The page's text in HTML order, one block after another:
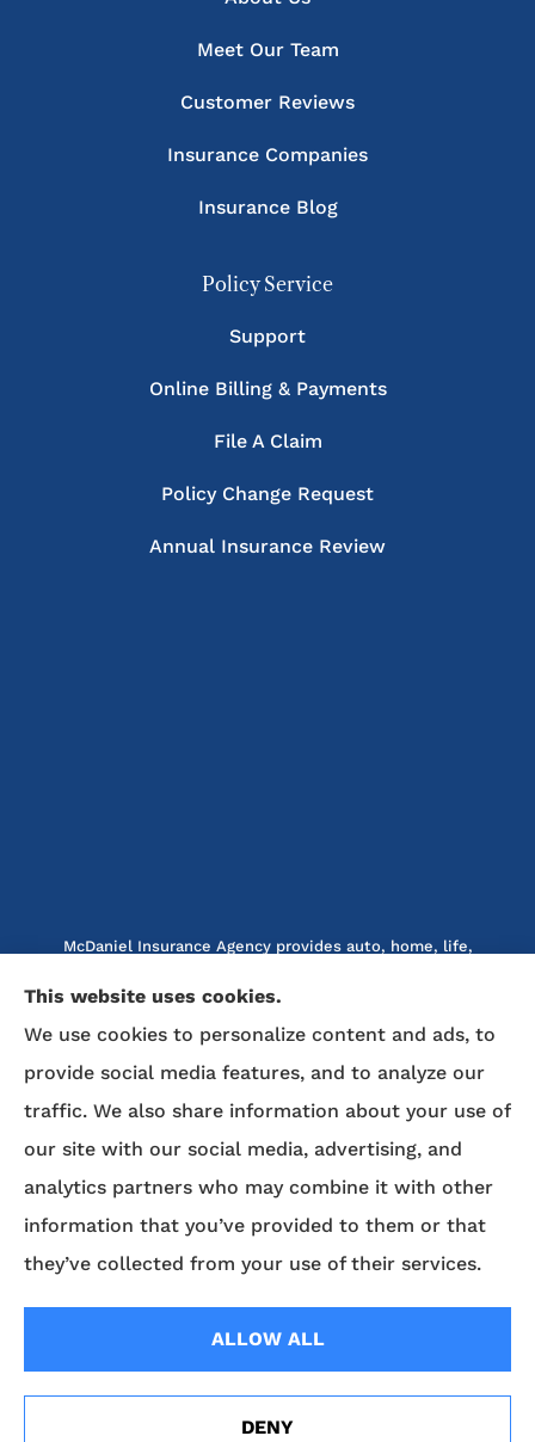
Meet Our Team
Customer Reviews
Insurance Companies
Insurance Blog
Policy Service
Support
Online Billing & Payments
File A Claim
Policy Change Request
Annual Insurance Review
McDaniel Insurance Agency provides auto, home, life,
Marion, Nebo, Old Fort, Morganton, Asheville,
Rutherfordton, Lake Lure, Hickory, Spruce Pine, and
Lenoir.
We do not offer every available plan in your area. Any
information we provide is limited to those plans we do
offer in your area. Please contact Medicare.gov or 1-800-
MEDICARE to get information on all of your options.
This website uses cookies.
We use cookies to personalize content and ads, to
provide social media features, and to analyze our
traffic. We also share information about your use of
our site with our social media, advertising, and
analytics partners who may combine it with other
information that you’ve provided to them or that
they’ve collected from your use of their services.
ALLOW ALL
DENY